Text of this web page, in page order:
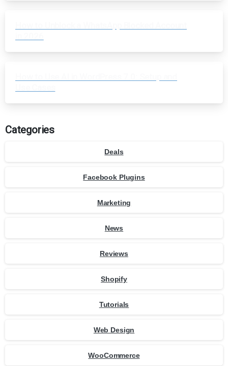
Categories
Deals
Facebook Plugins
Marketing
News
Reviews
Shopify
Tutorials
Web Design
WooCommerce